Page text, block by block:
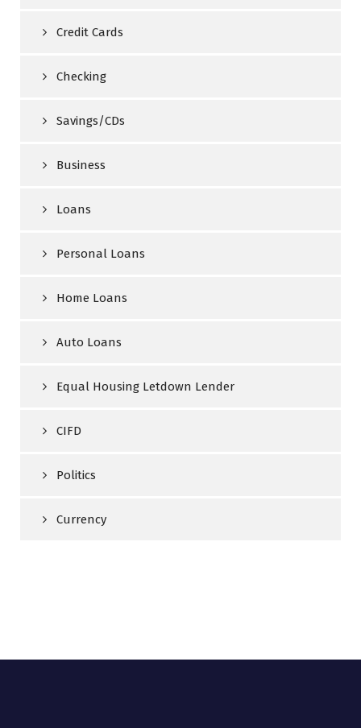
Credit Cards
Checking
Savings/CDs
Business
Loans
Personal Loans
Home Loans
Auto Loans
Equal Housing Letdown Lender
CIFD
Politics
Currency